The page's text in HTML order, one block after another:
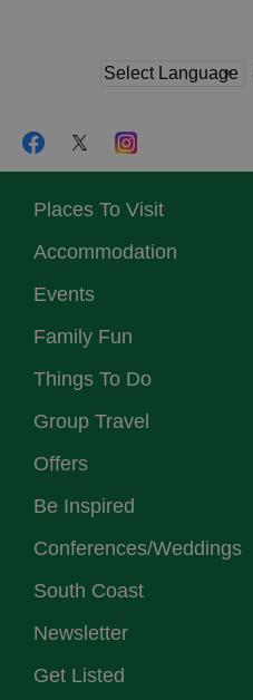
Places To Visit
Accommodation
Events
Family Fun
Things To Do
Group Travel
Offers
Be Inspired
Conferences/Weddings
South Coast
Newsletter
Get Listed